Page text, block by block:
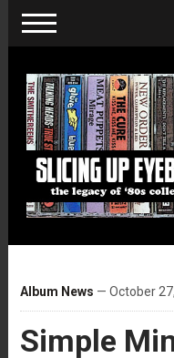
Album News — October
Simple